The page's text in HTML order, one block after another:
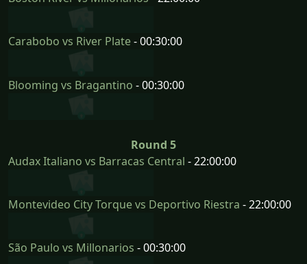
Carabobo vs River Plate- 00:30:00
Blooming vs Bragantino - 00:30:00
Round 5
Audax Italiano vs Barracas Central - 22:00:00
Montevideo City Torque vs Deportivo Riestra - 22:00:00
São Paulo vs Millonarios - 00:30:00